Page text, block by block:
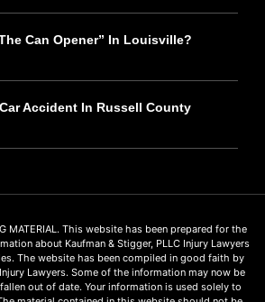
Can Opener” In Louisville?
Accident In Russell County
MATERIAL. This website has been prepared for the
about Kaufman & Stigger, PLLC Injury Lawyers
The website has been compiled in good faith by
Lawyers. Some of the information may now be
out of date. Your information is used solely to